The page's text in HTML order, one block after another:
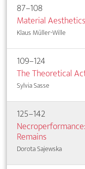
87–108
Material
Klaus Müller-Wille
109–124
The Theoretical
Sylvia Sasse
125–142
Remains
Dorota Sajewska